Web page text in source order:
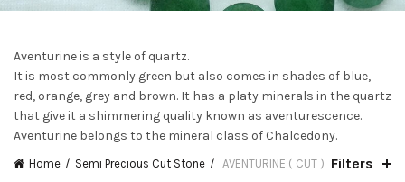
Aventurine is a style of quartz.
It is most commonly green but also comes in shades of blue,
red, orange, grey and brown. It has a platy minerals in the quartz
that give it a shimmering quality known as aventurescence.
Aventurine belongs to the mineral class of Chalcedony.
Home Semi Precious Cut Stone AVENTURINE ( CUT ) Filters